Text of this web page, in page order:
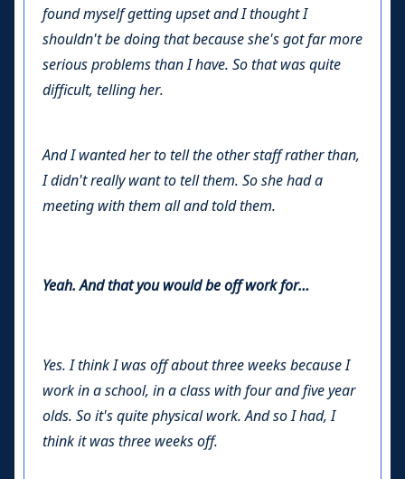
found myself getting upset and I thought I
shouldn't be doing that because she's got far more
serious problems than I have. So that was quite
difficult, telling her.
And I wanted her to tell the other staff rather than,
I didn't really want to tell them. So she had a
meeting with them all and told them.
Yeah. And that you would be off work for…
Yes. I think I was off about three weeks because I
work in a school, in a class with four and five year
olds. So it's quite physical work. And so I had, I
think it was three weeks off.